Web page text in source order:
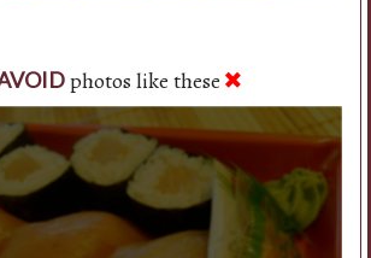
photos like these